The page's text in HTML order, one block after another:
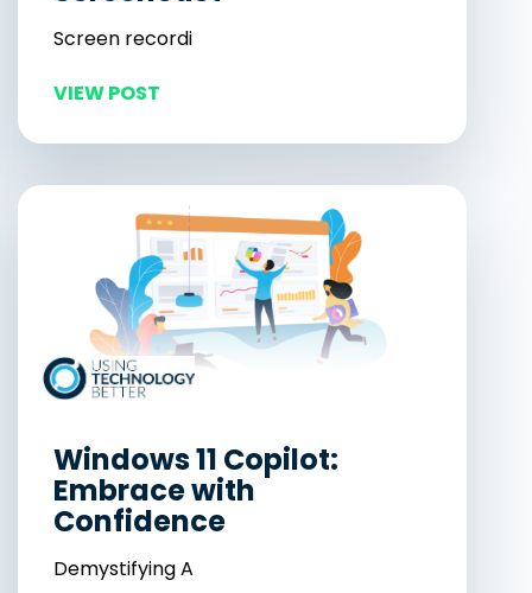
Screen recordi
VIEW POST
Windows 11 Copilot:
Embrace with
Confidence
Demystifying A